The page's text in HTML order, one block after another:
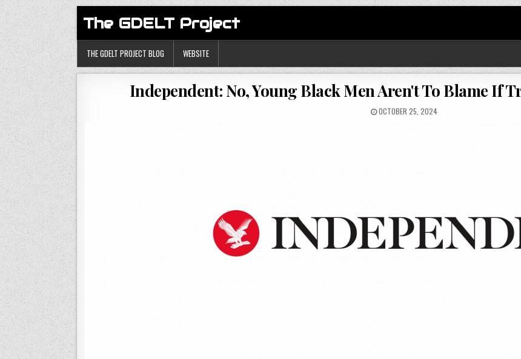
The GDELT Project
THE GDELT PROJECT BLOG WEBSITE
Independent: No, Young Black Men Aren't To Blame If
OCTOBER 25, 2024